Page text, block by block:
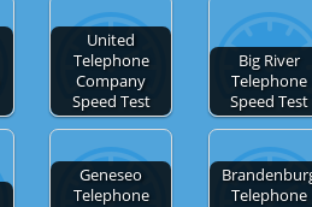
United
Telephone
Company
Speed Test
Big River
Telephone
Speed Test
Geneseo
Telephone
Telephone